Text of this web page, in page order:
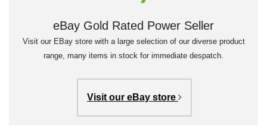
eBay Gold Rated Power Seller
Visit our EBay store with a large selection of our diverse product
range, many items in stock for immediate despatch.
Visit our eBay store